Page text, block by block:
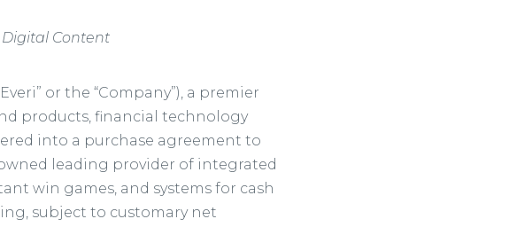
Digital Content
or the “Company”), a premier
products, financial technology
into a purchase agreement to
owned leading provider of integrated
win games, and systems for cash
subject to customary net